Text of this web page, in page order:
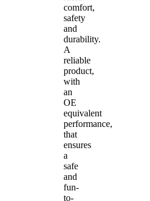
comfort,
safety
and
durability.
A
reliable
product,
with
an
OE
equivalent
performance,
that
ensures
a
safe
and
fun-
to-